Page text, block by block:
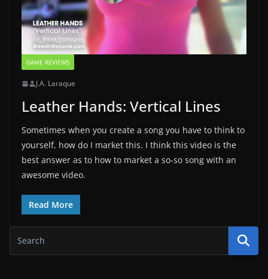
GAME REVIEWS
J.A. Laraque
Leather Hands: Vertical Lines
Sometimes when you create a song you have to think to
yourself, how do I market this. I think this video is the
best answer as to how to market a so-so song with an
awesome video.
Read More